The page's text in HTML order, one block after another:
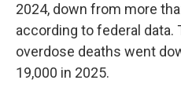
2024, down from more
according to federal data.
overdose deaths went
19,000 in 2025.